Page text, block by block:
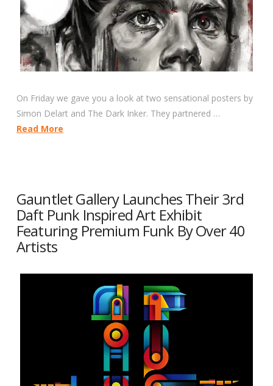
On Friday we gave you a look at two sensational posters by
Simon Delart and The Dark Inker. They partnered …
Read More
Gauntlet Gallery Launches Their 3rd
Daft Punk Inspired Art Exhibit
Featuring Premium Funk By Over 40
Artists